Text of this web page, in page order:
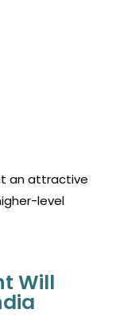
an attractive
level
Will